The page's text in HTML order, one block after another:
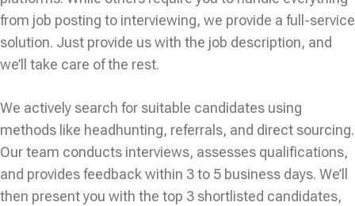
from job posting to interviewing, we provide a full-service
solution. Just provide us with the job description, and
we’ll take care of the rest.
We actively search for suitable candidates using
methods like headhunting, referrals, and direct sourcing.
Our team conducts interviews, assesses qualifications,
and provides feedback within 3 to 5 business days. We’ll
then present you with the top 3 shortlisted candidates,